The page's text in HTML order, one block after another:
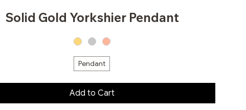
Solid Gold Yorkshier Pendant
Pendant
Add to Cart